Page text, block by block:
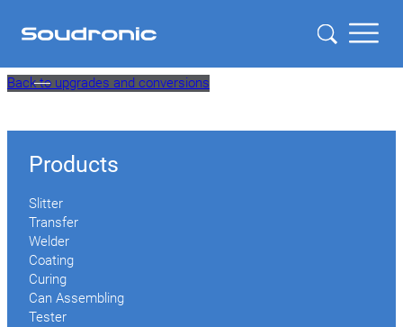
Skip
Back to upgrades and conversions
Products
Slitter
Transfer
Welder
Coating
Curing
Can Assembling
Tester